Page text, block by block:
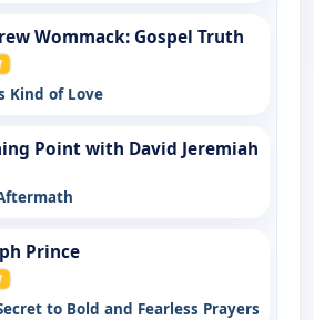
Wommack: Gospel Truth
Kind of Love
Point with David Jeremiah
Prince
to Bold and Fearless Prayers